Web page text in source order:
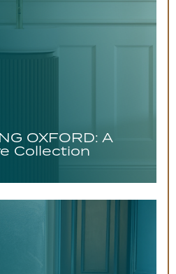
OXFORD: A
Collection